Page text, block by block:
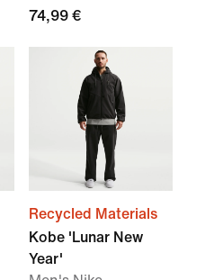
74,99 €
Recycled Materials
Kobe 'Lunar New
Year'